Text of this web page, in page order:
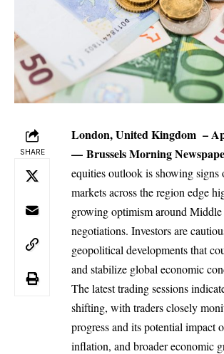
SHARE
London, United Kingdom –
— Brussels Morning
equities outlook is showing signs
markets across the region edge
growing optimism around Middle
negotiations. Investors are
geopolitical developments that
and stabilize global economic
The latest trading sessions
shifting, with traders closely
progress and its potential impact
inflation, and broader economic